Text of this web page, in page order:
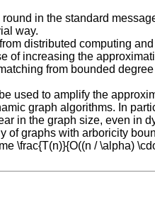
in the standard
way.
distributed computing
of increasing the
from bounded
used to amplify the
graph algorithms. In
in the graph size, even in
of graphs with arboricity
\frac{T(n)}{O((n / \alpha)